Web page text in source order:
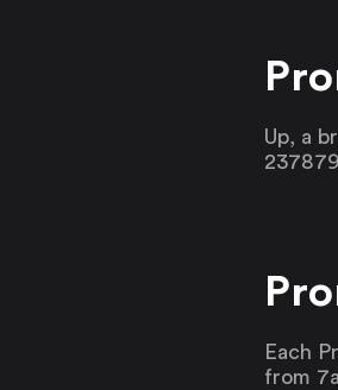
Up, a
Each
from